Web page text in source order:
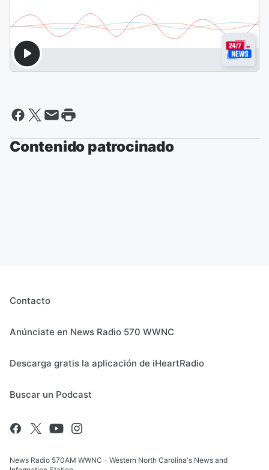
Contenido patrocinado
Contacto
Anúnciate en News Radio 570 WWNC
Descarga gratis la aplicación de iHeartRadio
Buscar un Podcast
News Radio 570AM WWNC - Western North Carolina's News and